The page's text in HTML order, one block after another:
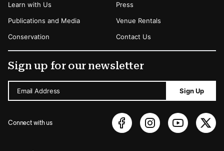
Learn with Us
Publications and Media
Conservation
Press
Venue Rentals
Contact Us
Sign up for our newsletter
Email Address Sign Up
Connect with us